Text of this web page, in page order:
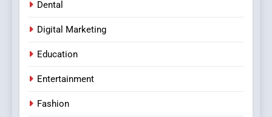
Dental
Digital Marketing
Education
Entertainment
Fashion